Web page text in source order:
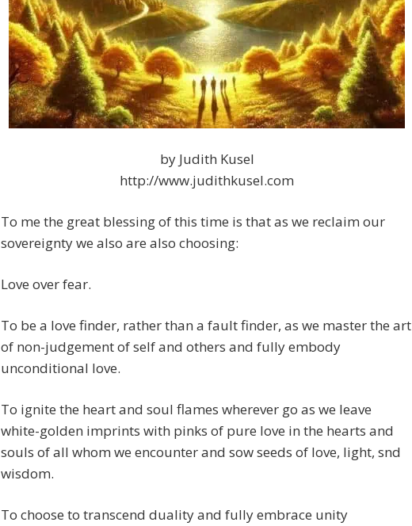
by Judith Kusel
http://www.judithkusel.com
To me the great blessing of this time is that as we reclaim our
sovereignty we also are also choosing:
Love over fear.
To be a love finder, rather than a fault finder, as we master the art
of non-judgement of self and others and fully embody
unconditional love.
To ignite the heart and soul flames wherever go as we leave
white-golden imprints with pinks of pure love in the hearts and
souls of all whom we encounter and sow seeds of love, light, snd
wisdom.
To choose to transcend duality and fully embrace unity